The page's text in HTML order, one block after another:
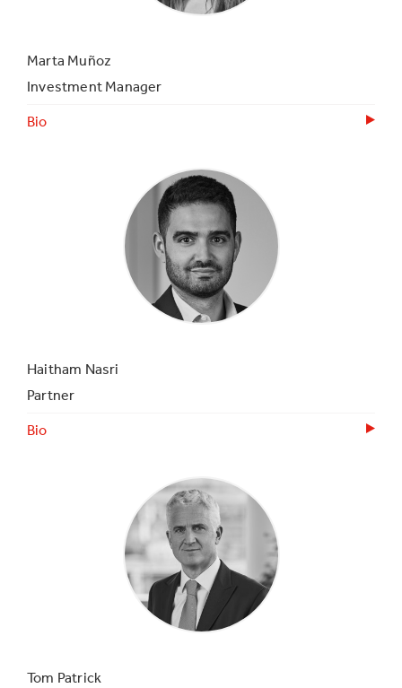
Marta Muñoz
Investment Manager
Bio
Haitham Nasri
Partner
Bio
Tom Patrick